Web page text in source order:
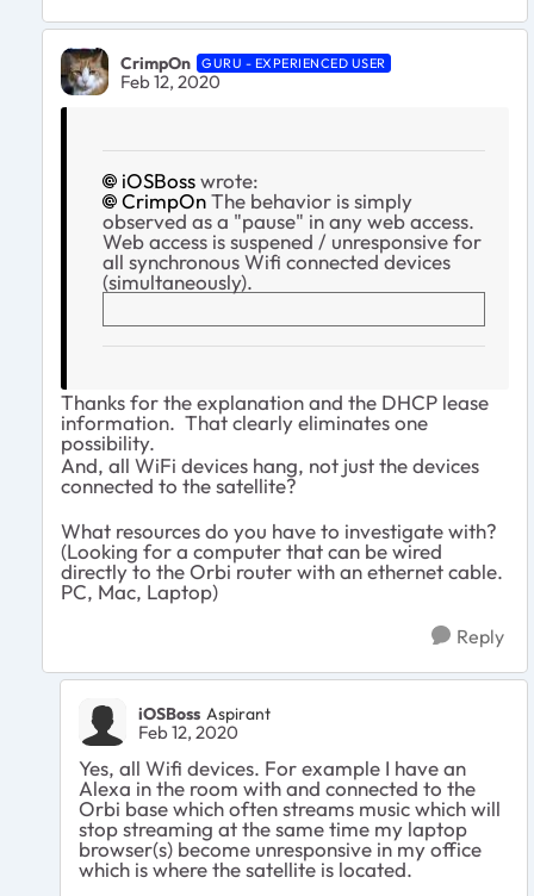
CrimpOn GURU - EXPERIENCED USER
Feb 12, 2020
iOSBosswrote:
CrimpOnThe behavior is simply
observed as a "pause" in any web access.
Web access is suspened / unresponsive for
all synchronous Wifi connected devices
(simultaneously).
Thanks for the explanation and the DHCP lease
information. That clearly eliminates one
possibility.
And, all WiFi devices hang, not just the devices
connected to the satellite?
What resources do you have to investigate with?
(Looking for a computer that can be wired
directly to the Orbi router with an ethernet cable.
PC, Mac, Laptop)
Reply
iOSBoss Aspirant
Feb 12, 2020
Yes, all Wifi devices. For example I have an
Alexa in the room with and connected to the
Orbi base which often streams music which will
stop streaming at the same time my laptop
browser(s) become unresponsive in my office
which is where the satellite is located.